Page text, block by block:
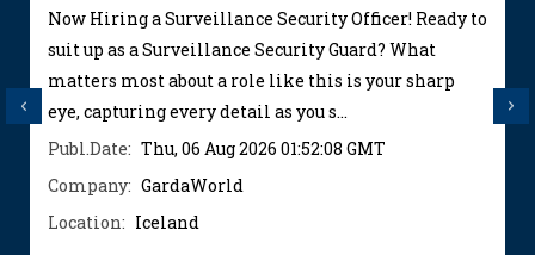
Previous
Now Hiring a Surveillance Security Officer! Ready to
suit up as a Surveillance Security Guard? What
matters most about a role like this is your sharp
eye, capturing every detail as you s...
Publ.Date: Thu, 06 Aug 2026 01:52:08 GMT
Company: GardaWorld
Location: Iceland